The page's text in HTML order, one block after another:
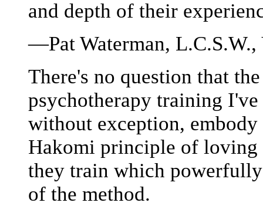
and depth of their
—Pat Waterman, L.C.S.W.,
There's no question that
psychotherapy training
without exception,
Hakomi principle of loving
they train which
of the method.